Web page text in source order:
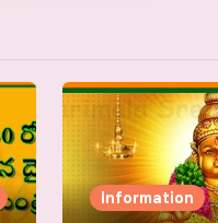
Information